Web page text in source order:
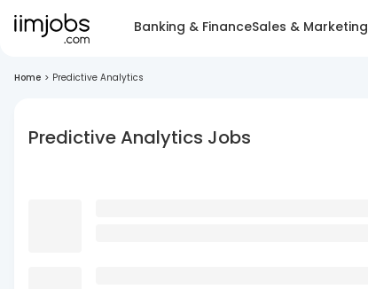
Banking & FinanceSales & Marketing
Home > Predictive Analytics
Predictive Analytics Jobs